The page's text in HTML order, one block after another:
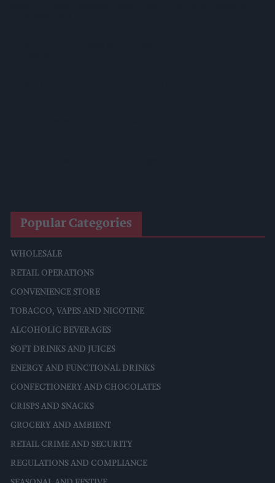
Popular Categories
WHOLESALE
RETAIL OPERATIONS
CONVENIENCE STORE
TOBACCO, VAPES AND NICOTINE
ALCOHOLIC BEVERAGES
SOFT DRINKS AND JUICES
ENERGY AND FUNCTIONAL DRINKS
CONFECTIONERY AND CHOCOLATES
CRISPS AND SNACKS
GROCERY AND AMBIENT
RETAIL CRIME AND SECURITY
REGULATIONS AND COMPLIANCE